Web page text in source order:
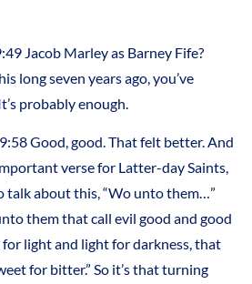
Jacob Marley as Barney Fife?
long seven years ago, you’ve
probably enough.
Good, good. That felt better. And
verse for Latter-day Saints,
talk about this, “Wo unto them…”
them that call evil good and good
light and light for darkness, that
for bitter.” So it’s that turning